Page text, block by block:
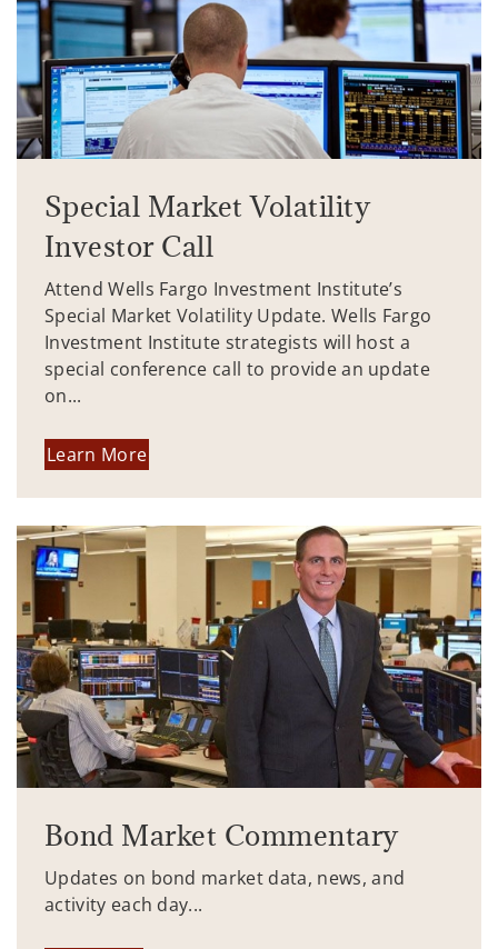
Special Market Volatility
Investor Call
Attend Wells Fargo Investment Institute’s
Special Market Volatility Update. Wells Fargo
Investment Institute strategists will host a
special conference call to provide an update
on...
Learn More
Bond Market Commentary
Updates on bond market data, news, and
activity each day...